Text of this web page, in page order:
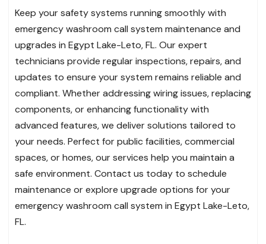
Keep your safety systems running smoothly with
emergency washroom call system maintenance and
upgrades in Egypt Lake-Leto, FL. Our expert
technicians provide regular inspections, repairs, and
updates to ensure your system remains reliable and
compliant. Whether addressing wiring issues, replacing
components, or enhancing functionality with
advanced features, we deliver solutions tailored to
your needs. Perfect for public facilities, commercial
spaces, or homes, our services help you maintain a
safe environment. Contact us today to schedule
maintenance or explore upgrade options for your
emergency washroom call system in Egypt Lake-Leto,
FL.